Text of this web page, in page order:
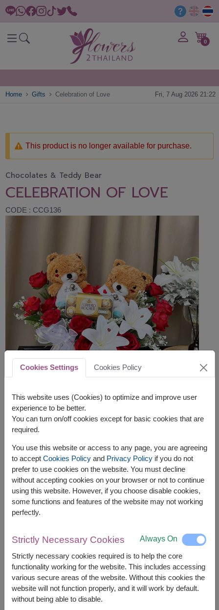
0
Home Gifts Celebration of Love Fri, 7 Aug 2026 21:22
This product is no longer available for purchase.
Chocolates & Teddy Bear
CELEBRATION OF LOVE
CODE : CCG136
APPROX. SIZE:
Height 40 cm.
Chocolates & Teddy Bear
: The Perfect
Heartwarming Gift Set This delightful set features
a pair of teddy bears with premium chocolates,
adorned with elegant flowers. Ideal for celebrating
love, romance, and companionship, it’s a sweet
gesture that shows you care deeply. Order online
to bring joy to someone special!
Cookies Settings Cookies Policy
This website uses (Cookies) to optimize and improve user
experience to be better.
You can turn on/off cookies except for basic cookies that are
required.
You use this website or access to any page, you are agreeing
to accept Cookies Policyand Privacy Policyif you do not
prefer to use cookies on the website. You must decline
without accepting cookies on your browser or not to continue
using this website. However, if you choose disable cookies,
some functions and features of the website may not working
perfectly.
Strictly Necessary Cookies Always On
Strictly necessary cookies required is to help the core
functionality working for the website. This includes accessing
various secure areas of the website. Without this cookies the
website will not function properly, and it will work by default.
without being able to disable.